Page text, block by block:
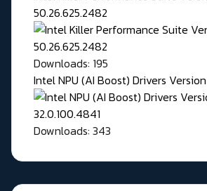
50.26.625.2482
Downloads: 195
Intel NPU (AI Boost) Drivers
Downloads: 343